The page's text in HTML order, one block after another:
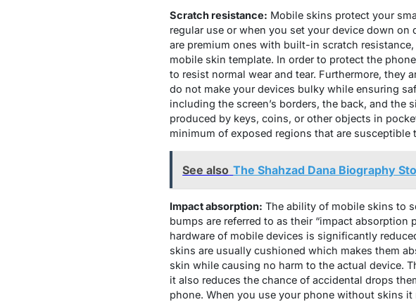
Scratch resistance: Mobile skins protect your
regular use or when you set your device down
are premium ones with built-in scratch
mobile skin template. In order to protect the
to resist normal wear and tear. Furthermore, they
do not make your devices bulky while ensuring
including the screen’s borders, the back, and
produced by keys, coins, or other objects in
minimum of exposed regions that are susceptible
See also The Shahzad Dana Biography
Impact absorption: The ability of mobile skins to
bumps are referred to as their “impact absorption
hardware of mobile devices is significantly
skins are usually cushioned which makes them
skin while causing no harm to the actual device.
it also reduces the chance of accidental drops
phone. When you use your phone without skins